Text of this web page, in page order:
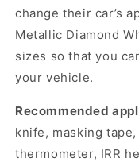
change their car’s
Metallic Diamond
sizes so that you
your vehicle.
Recommended
knife, masking
thermometer, IRR